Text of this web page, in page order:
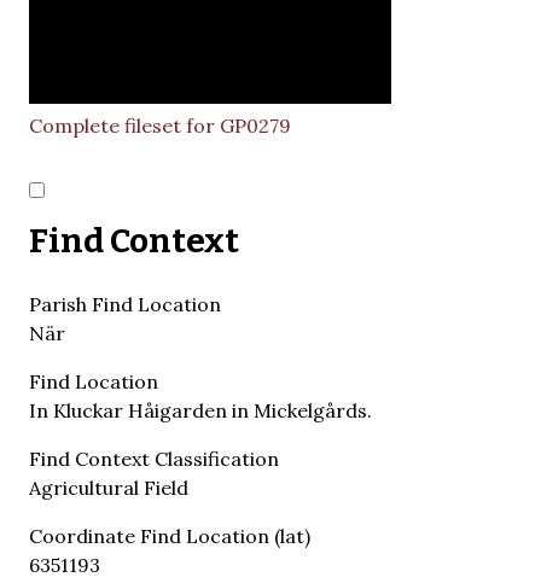
Complete fileset for GP0279
Find Context
Parish Find Location
När
Find Location
In Kluckar Håigarden in Mickelgårds.
Find Context Classification
Agricultural Field
Coordinate Find Location (lat)
6351193